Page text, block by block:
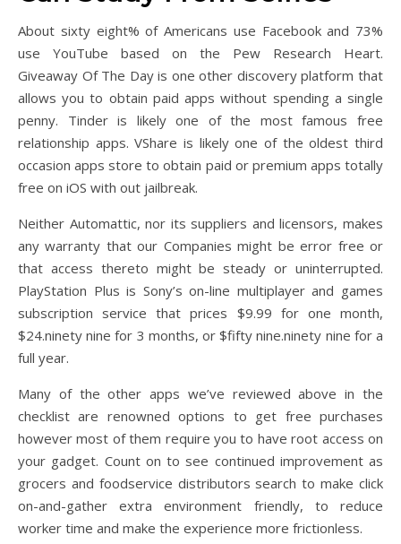
About sixty eight% of Americans use Facebook and 73%
use YouTube based on the Pew Research Heart.
Giveaway Of The Day is one other discovery platform that
allows you to obtain paid apps without spending a single
penny. Tinder is likely one of the most famous free
relationship apps. VShare is likely one of the oldest third
occasion apps store to obtain paid or premium apps totally
free on iOS with out jailbreak.
Neither Automattic, nor its suppliers and licensors, makes
any warranty that our Companies might be error free or
that access thereto might be steady or uninterrupted.
PlayStation Plus is Sony’s on-line multiplayer and games
subscription service that prices $9.99 for one month,
$24.ninety nine for 3 months, or $fifty nine.ninety nine for a
full year.
Many of the other apps we’ve reviewed above in the
checklist are renowned options to get free purchases
however most of them require you to have root access on
your gadget. Count on to see continued improvement as
grocers and foodservice distributors search to make click
on-and-gather extra environment friendly, to reduce
worker time and make the experience more frictionless.